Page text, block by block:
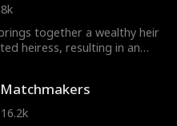
8k
together a wealthy heir
heiress, resulting in an
decides to go on blind
reunites with the
16.2k